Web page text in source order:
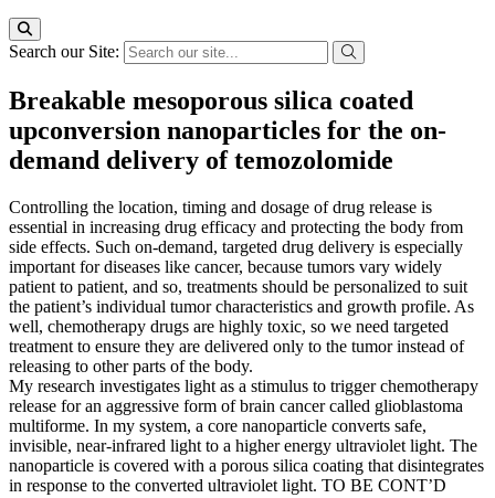
Search our Site:
Breakable mesoporous silica coated
upconversion nanoparticles for the on-
demand delivery of temozolomide
Controlling the location, timing and dosage of drug release is
essential in increasing drug efficacy and protecting the body from
side effects. Such on-demand, targeted drug delivery is especially
important for diseases like cancer, because tumors vary widely
patient to patient, and so, treatments should be personalized to suit
the patient’s individual tumor characteristics and growth profile. As
well, chemotherapy drugs are highly toxic, so we need targeted
treatment to ensure they are delivered only to the tumor instead of
releasing to other parts of the body.
My research investigates light as a stimulus to trigger chemotherapy
release for an aggressive form of brain cancer called glioblastoma
multiforme. In my system, a core nanoparticle converts safe,
invisible, near-infrared light to a higher energy ultraviolet light. The
nanoparticle is covered with a porous silica coating that disintegrates
in response to the converted ultraviolet light. TO BE CONT’D